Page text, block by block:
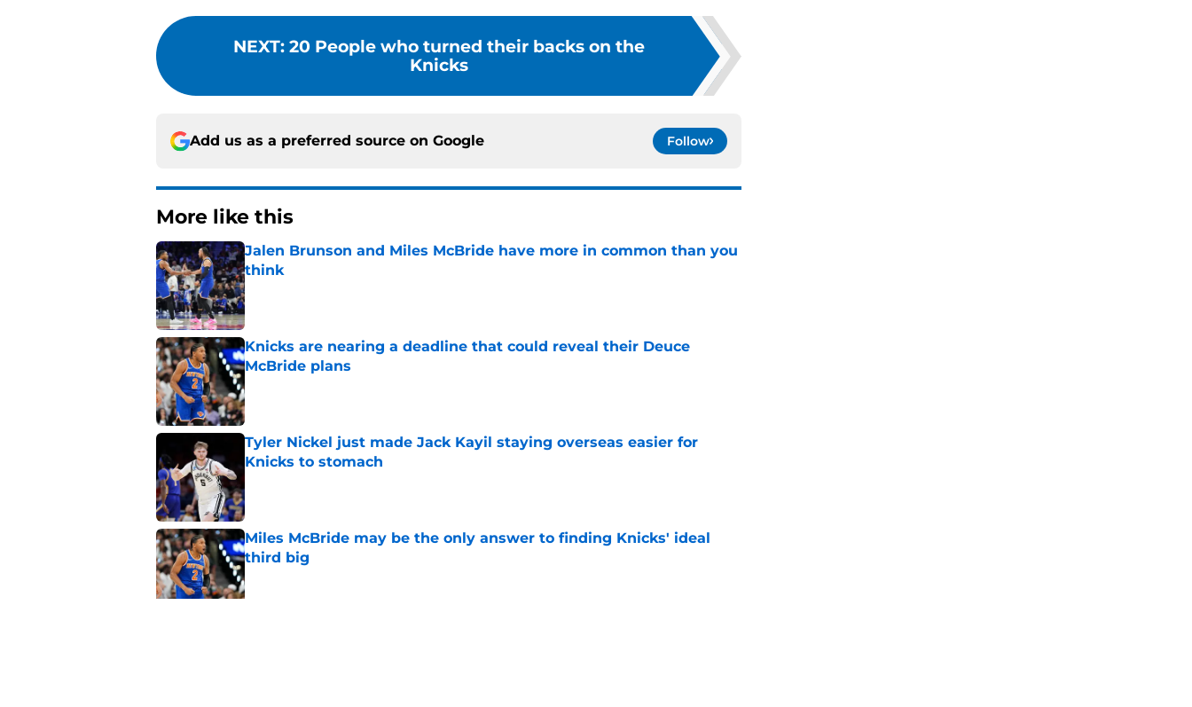
NEXT: 20 People who turned their backs on the
Knicks
Add us as a preferred source on Google Follow
More like this
Jalen Brunson and Miles McBride have more in common than you
think
Published by on Invalid Date
Knicks are nearing a deadline that could reveal their Deuce
McBride plans
Published by on Invalid Date
Tyler Nickel just made Jack Kayil staying overseas easier for
Knicks to stomach
Published by on Invalid Date
Miles McBride may be the only answer to finding Knicks' ideal
third big
Published by on Invalid Date